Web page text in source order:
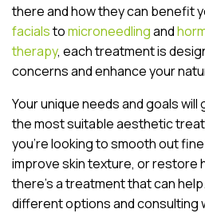
there and how they can benefit
facialstomicroneedlingand
therapy, each treatment is
concerns and enhance your
Your unique needs and goals
the most suitable aesthetic
you’re looking to smooth out
improve skin texture, or restore
there’s a treatment that can
different options and consulting